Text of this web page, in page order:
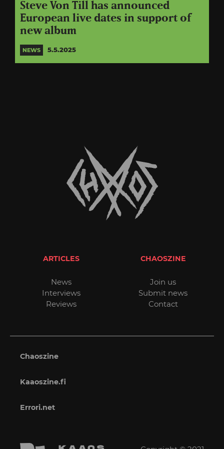
Steve Von Till has announced
European live dates in support of
new album
NEWS 5.5.2025
ARTICLES
News
Interviews
Reviews
CHAOSZINE
Join us
Submit news
Contact
Chaoszine
Kaaoszine.fi
Errori.net